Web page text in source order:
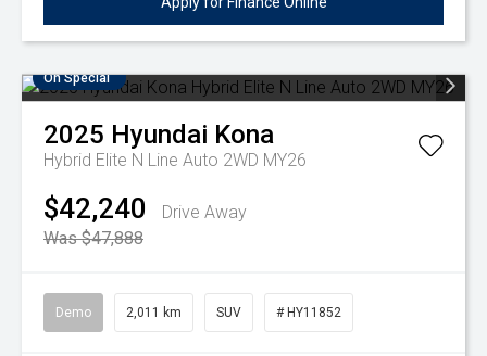
On Special
2025 Hyundai Kona
Hybrid Elite N Line Auto 2WD MY26
$42,240
Drive Away
Was $47,888
Demo 2,011 km SUV # HY11852